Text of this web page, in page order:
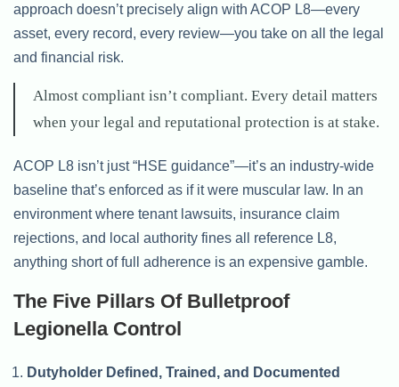
approach doesn’t precisely align with ACOP L8—every
asset, every record, every review—you take on all the legal
and financial risk.
Almost compliant isn’t compliant. Every detail matters
when your legal and reputational protection is at stake.
ACOP L8 isn’t just “HSE guidance”—it’s an industry-wide
baseline that’s enforced as if it were muscular law. In an
environment where tenant lawsuits, insurance claim
rejections, and local authority fines all reference L8,
anything short of full adherence is an expensive gamble.
The Five Pillars Of Bulletproof
Legionella Control
Dutyholder Defined, Trained, and Documented